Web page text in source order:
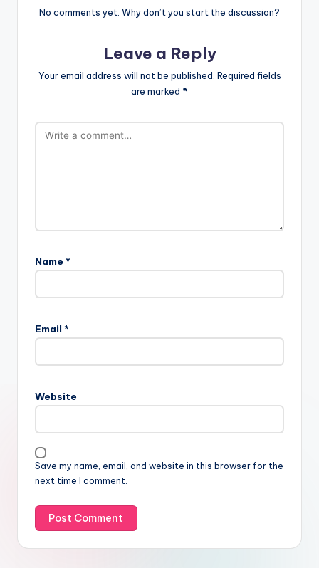
No comments yet. Why don’t you start the discussion?
Leave a Reply
Your email address will not be published. Required fields
are marked *
Name *
Email *
Website
Save my name, email, and website in this browser for the
next time I comment.